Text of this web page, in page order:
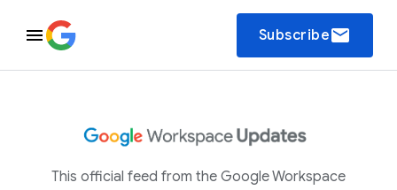
Subscribeemail
This official feed from the Google Workspace